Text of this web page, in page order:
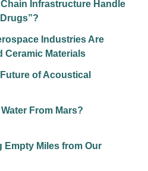
Infrastructure Handle
Industries Are
Ceramic Materials
of Acoustical
From Mars?
Empty Miles from Our